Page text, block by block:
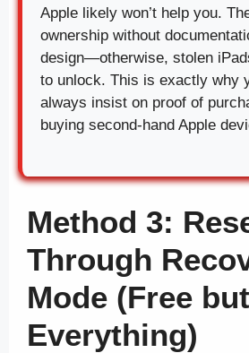
Apple likely won’t help you.
ownership without
design—otherwise, stolen
to unlock. This is exactly why
always insist on proof of
buying second-hand Apple
Method 3:
Through
Mode (Free
Everything)